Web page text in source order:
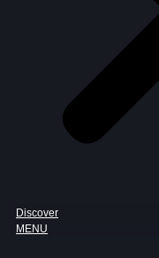
Discover
MENU